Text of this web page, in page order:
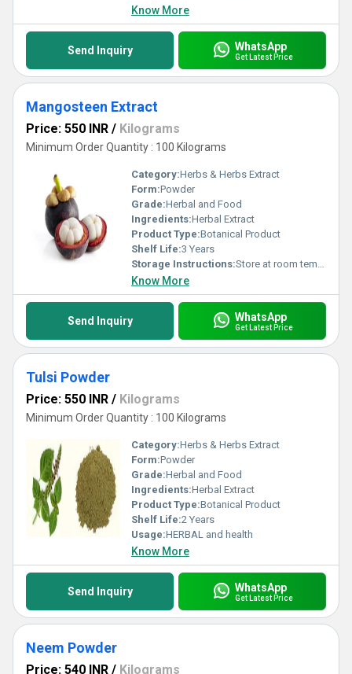
Know More
Send Inquiry WhatsApp
Get Latest Price
Mangosteen Extract
Price: 550 INR / Kilograms
Minimum Order Quantity : 100 Kilograms
Category:Herbs & Herbs Extract
Form:Powder
Grade:Herbal and Food
Ingredients:Herbal Extract
Product Type:Botanical Product
Shelf Life:3 Years
Storage Instructions:Store at room temperature
Know More
Send Inquiry WhatsApp
Get Latest Price
Tulsi Powder
Price: 550 INR / Kilograms
Minimum Order Quantity : 100 Kilograms
Category:Herbs & Herbs Extract
Form:Powder
Grade:Herbal and Food
Ingredients:Herbal Extract
Product Type:Botanical Product
Shelf Life:2 Years
Usage:HERBAL and health
Know More
Send Inquiry WhatsApp
Get Latest Price
Neem Powder
Price: 540 INR / Kilograms